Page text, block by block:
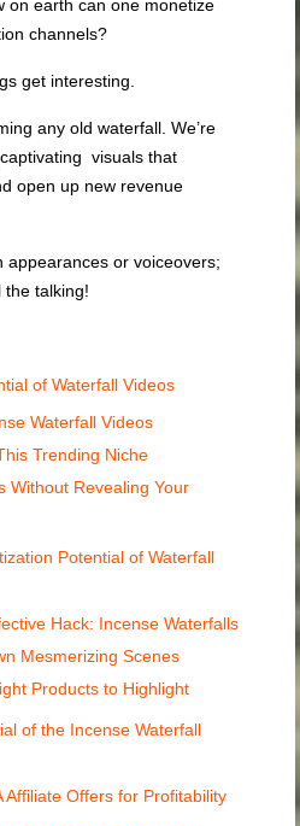
on earth can one monetize
channels?
get interesting.
any old waterfall. We’re
visuals that
open up new revenue
appearances or voiceovers;
the talking!
of Waterfall Videos
Waterfall Videos
Trending Niche
Without Revealing Your
Potential of Waterfall
Hack: Incense Waterfalls
Mesmerizing Scenes
Products to Highlight
of the Incense Waterfall
Affiliate Offers for Profitability